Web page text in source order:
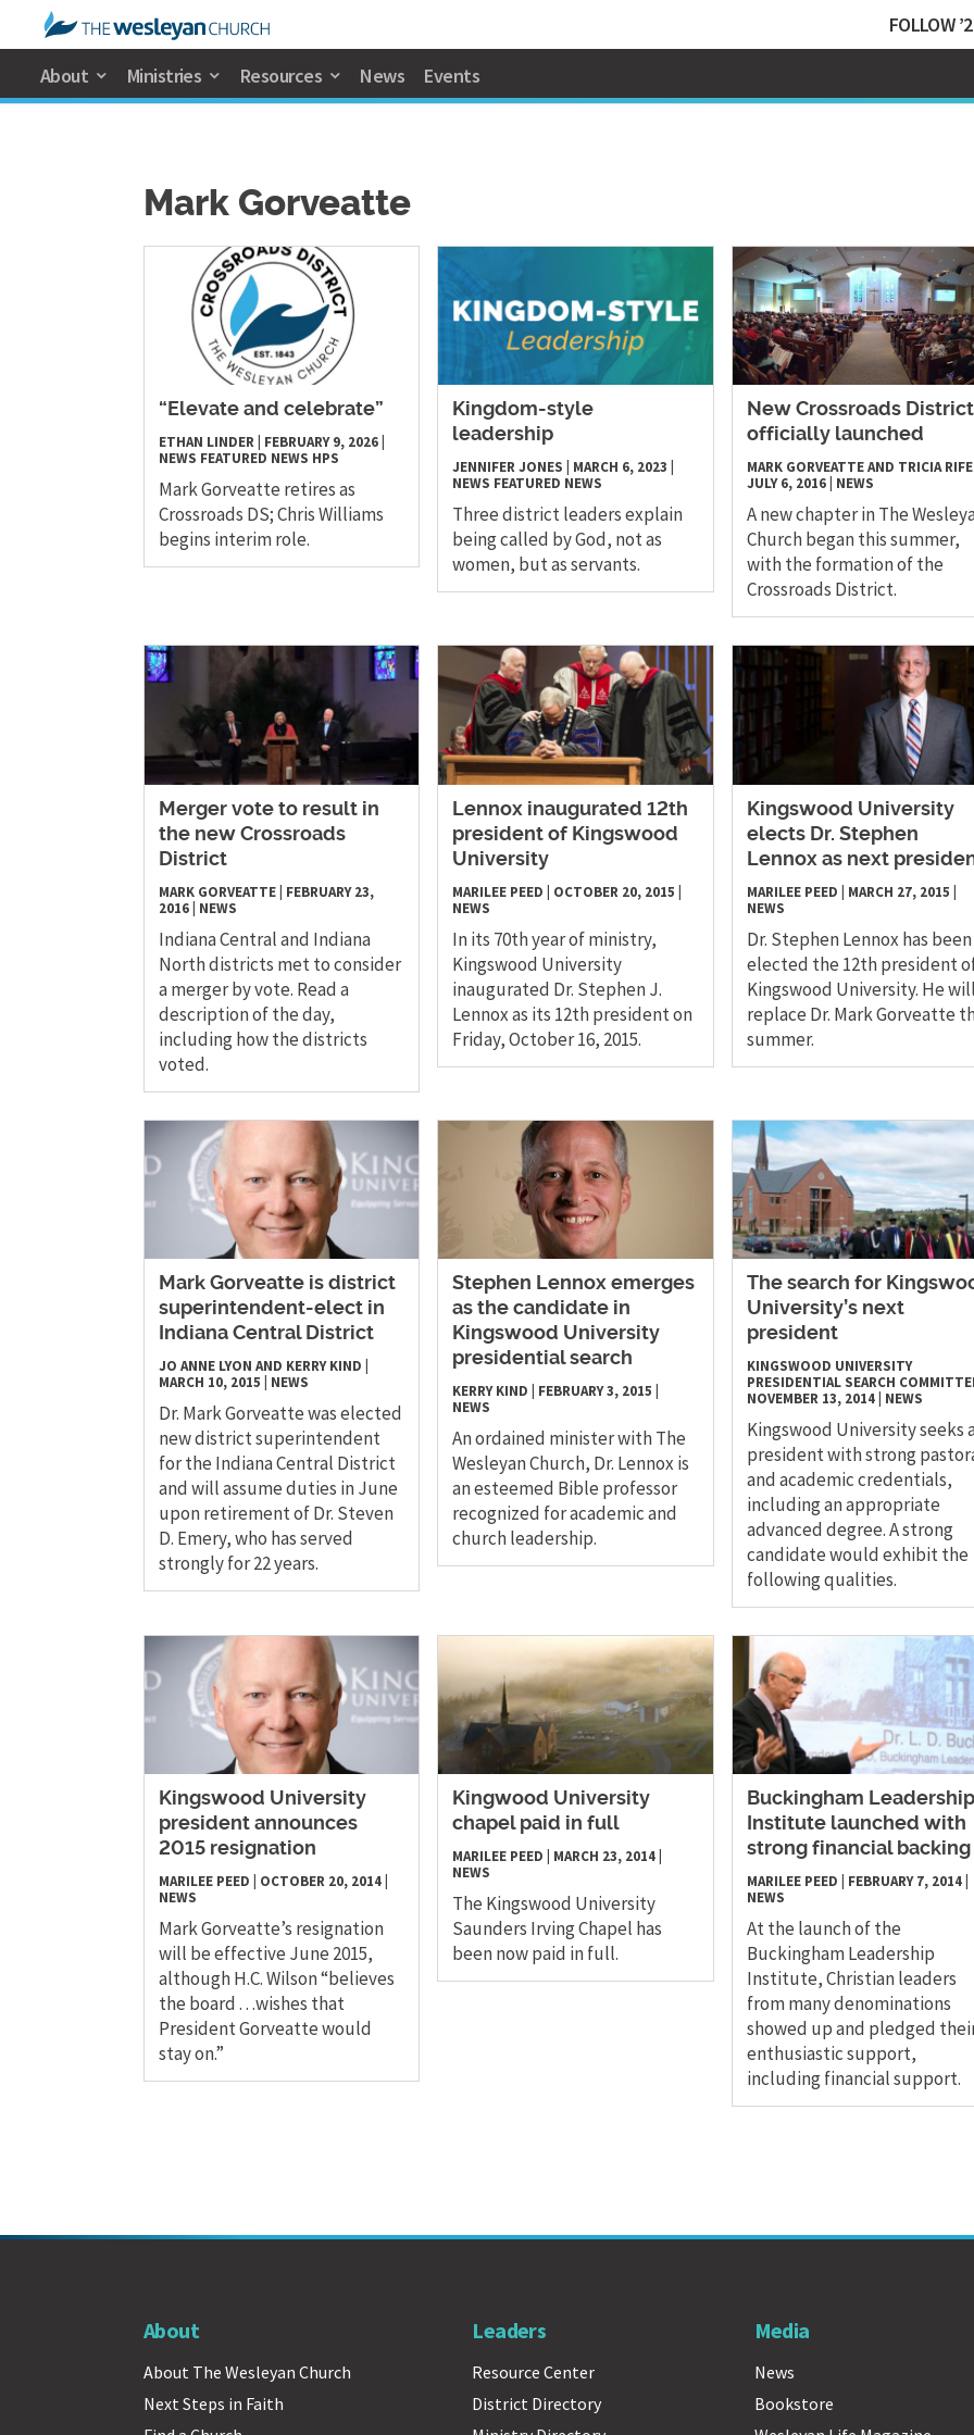
FOLLOW
About Ministries Resources News Events
Mark Gorveatte
“Elevate and celebrate”
ETHAN LINDER FEBRUARY 9, 2026
NEWS FEATURED NEWS HPS
Mark Gorveatte retires as
Crossroads DS; Chris Williams
begins interim role.
Kingdom-style
leadership
JENNIFER JONES MARCH 6, 2023
NEWS FEATURED NEWS
Three district leaders explain
being called by God, not as
women, but as servants.
​New Crossroads District
officially launched
MARK GORVEATTE AND TRICIA RIFE
JULY 6, 2016| NEWS
A new chapter in The
Church began this summer,
with the formation of the
Crossroads District.
Merger vote to result in
the new Crossroads
District
MARK GORVEATTE FEBRUARY 23,
2016 NEWS
Indiana Central and Indiana
North districts met to consider
a merger by vote. Read a
description of the day,
including how the districts
voted.
Lennox inaugurated 12th
president of Kingswood
University
MARILEE PEED OCTOBER 20, 2015
NEWS
In its 70th year of ministry,
Kingswood University
inaugurated Dr. Stephen J.
Lennox as its 12th president on
Friday, October 16, 2015.
Kingswood University
elects Dr. Stephen
Lennox as next
MARILEE PEED MARCH 27, 2015
NEWS
Dr. Stephen Lennox has been
elected the 12th president
Kingswood University. He
replace Dr. Mark Gorveatte
summer.
Mark Gorveatte is district
superintendent-elect in
Indiana Central District
JO ANNE LYON AND KERRY KIND
MARCH 10, 2015
NEWS
Dr. Mark Gorveatte was elected
new district superintendent
for the Indiana Central District
and will assume duties in June
upon retirement of Dr. Steven
D. Emery, who has served
strongly for 22 years.
Stephen Lennox emerges
as the candidate in
Kingswood University
presidential search
KERRY KIND FEBRUARY 3, 2015
NEWS
An ordained minister with The
Wesleyan Church, Dr. Lennox is
an esteemed Bible professor
recognized for academic and
church leadership.
The search for
University’s next
president
KINGSWOOD UNIVERSITY
PRESIDENTIAL SEARCH
NOVEMBER 13, 2014| NEWS
Kingswood University seeks
president with strong
and academic credentials,
including an appropriate
advanced degree. A strong
candidate would exhibit the
following qualities.
Kingswood University
president announces
2015 resignation
MARILEE PEED OCTOBER 20, 2014
NEWS
Mark Gorveatte’s resignation
will be effective June 2015,
although H.C. Wilson “believes
the board . . .wishes that
President Gorveatte would
stay on.”
Kingwood University
chapel paid in full
MARILEE PEED MARCH 23, 2014
NEWS
The Kingswood University
Saunders Irving Chapel has
been now paid in full.
​Buckingham Leadership
Institute launched with
strong financial backing
MARILEE PEED FEBRUARY 7, 2014|
NEWS
At the launch of the
Buckingham Leadership
Institute, Christian leaders
from many denominations
showed up and pledged
enthusiastic support,
including financial support.
About
About The Wesleyan Church
Next Steps in Faith
Leaders
Resource Center
District Directory
Media
News
Bookstore